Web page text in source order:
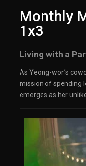
Monthly
1x3
Living with a
As Yeong-won’s
mission of spending
emerges as her